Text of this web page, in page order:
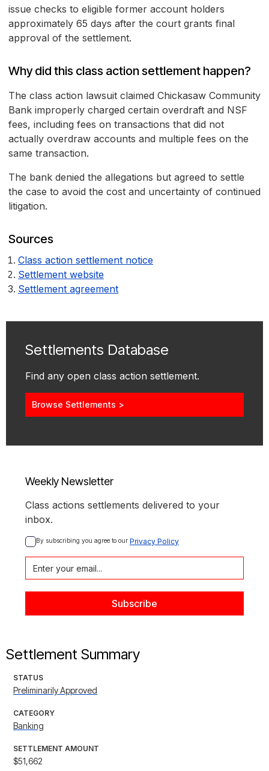
issue checks to eligible former account holders
approximately 65 days after the court grants final
approval of the settlement.
Why did this class action settlement happen?
The class action lawsuit claimed Chickasaw Community
Bank improperly charged certain overdraft and NSF
fees, including fees on transactions that did not
actually overdraw accounts and multiple fees on the
same transaction.
The bank denied the allegations but agreed to settle
the case to avoid the cost and uncertainty of continued
litigation.
Sources
Class action settlement notice
Settlement website
Settlement agreement
Settlements Database
Find any open class action settlement.
Browse Settlements >
Weekly Newsletter
Class actions settlements delivered to your
inbox.
By subscribing you agree to our Privacy Policy
Settlement Summary
STATUS
Preliminarily Approved
CATEGORY
Banking
SETTLEMENT AMOUNT
$51,662